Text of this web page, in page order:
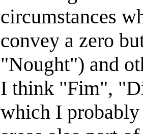
circumstances
convey a zero
"Nought") and
I think "Fim",
which I